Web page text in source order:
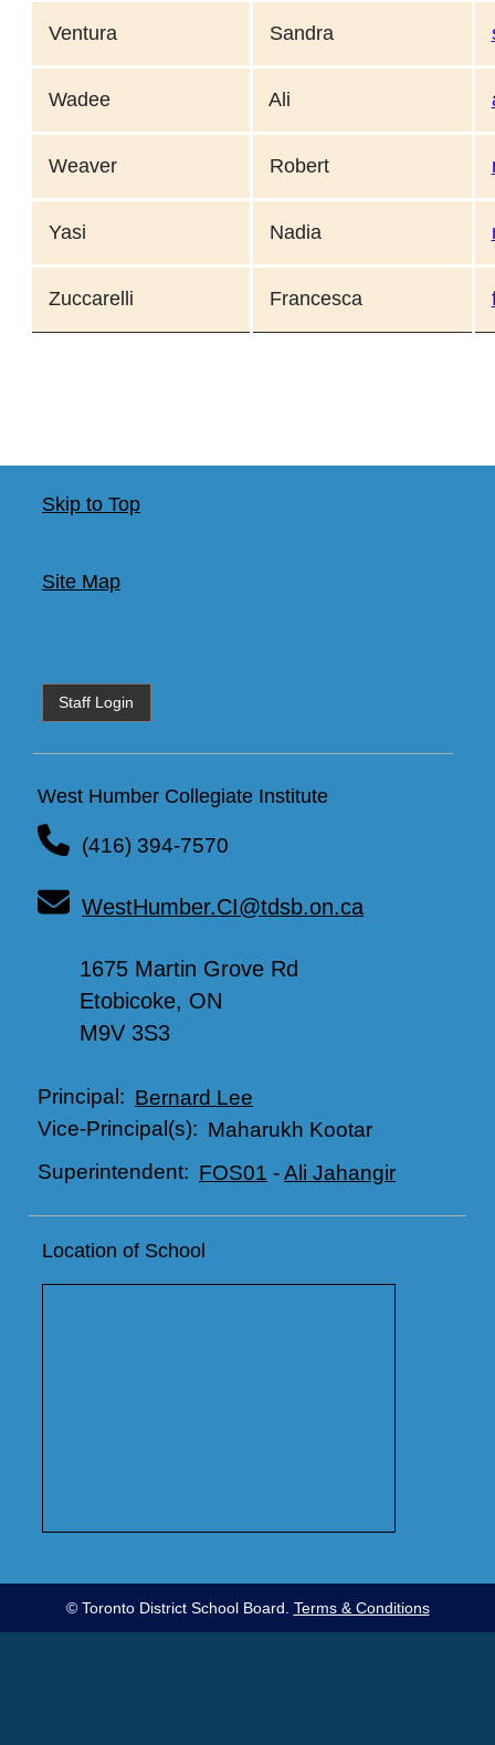
Ventura Sandra
Wadee Ali
Weaver Robert
Yasi Nadia
Zuccarelli Francesca
Skip to Top
Site Map
Staff Login
West Humber Collegiate Institute
(416) 394-7570
WestHumber.CI@tdsb.on.ca
1675 Martin Grove Rd
Etobicoke, ON
M9V 3S3
Principal: Bernard Lee
Vice-Principal(s): Maharukh Kootar
Superintendent: FOS01 -Ali Jahangir
Location of School
© Toronto District School Board. Terms & Conditions